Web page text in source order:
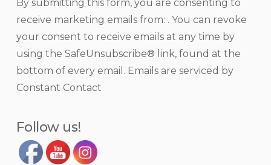
Contact
Use.
Please
leave
this
field
By submitting this form, you are consenting to
receive marketing emails from: . You can revoke
your consent to receive emails at any time by
using the SafeUnsubscribe® link, found at the
bottom of every email. Emails are serviced by
Constant Contact
Follow us!